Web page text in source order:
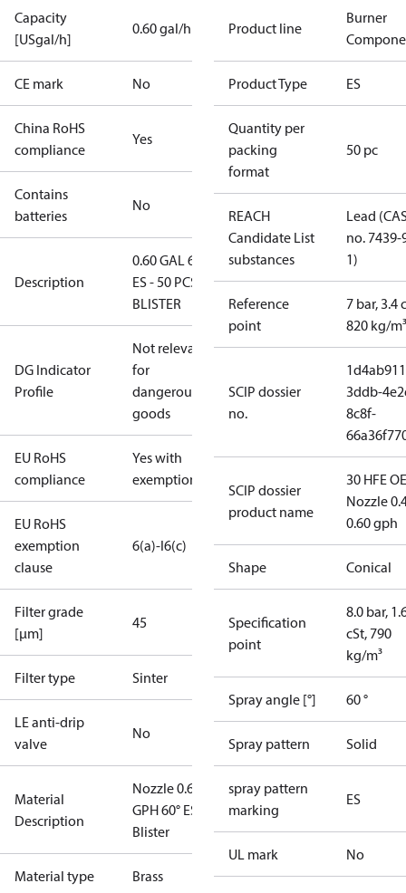
Capacity
[USgal/h]
0.60 gal/h
CE mark No
China RoHS
compliance
Yes
Contains
batteries
No
Description
0.60 GAL 60°
ES - 50 PCS.
BLISTER
DG Indicator
Profile
Not relevant
for
dangerous
goods
EU RoHS
compliance
Yes with
exemptions
EU RoHS
exemption
clause
6(a)-I6(c)
Filter grade
[µm]
45
Filter type Sinter
LE anti-drip
valve
No
Material
Description
Nozzle 0.60
GPH 60° ES
Blister
Material type Brass
Product line
Burner
Product Type ES
Quantity per
packing
format
50 pc
REACH
Candidate List
substances
Lead
no. 7439-
1)
Reference
point
7 bar, 3.4
820 kg/m³
SCIP dossier
no.
3ddb-
8c8f-
SCIP dossier
product name
30 HFE
Nozzle
0.60 gph
Shape Conical
Specification
point
8.0 bar,
cSt, 790
kg/m³
Spray angle [°] 60 °
Spray pattern Solid
spray pattern
marking
ES
UL mark No